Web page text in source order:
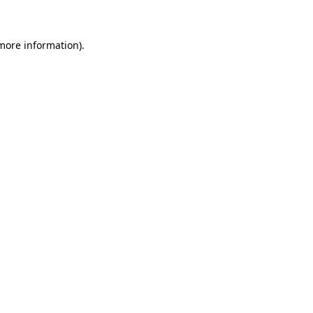
information).